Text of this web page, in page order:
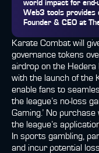
world impact for end-
Web3 tools provides
Founder & CEO at
Karate Combat will
governance tokens
airdrop on the Hedera
with the launch of the
enable fans to
the league’s no-loss
Gaming.’ No
the league’s
In sports gambling,
and incur potential